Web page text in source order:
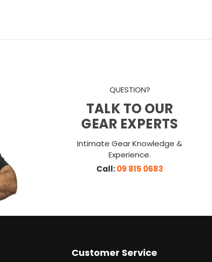
QUESTION?
TALK TO OUR
GEAR EXPERTS
Intimate Gear Knowledge &
Experience.
Call:09 815 0683
Customer Service